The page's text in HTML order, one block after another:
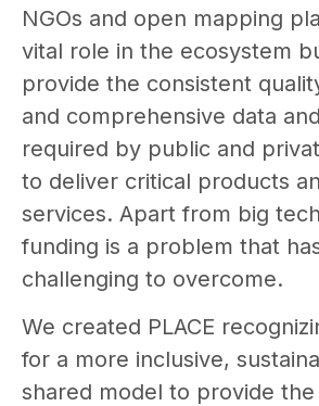
NGOs and open mapping
vital role in the ecosystem
provide the consistent
and comprehensive data
required by public and
to deliver critical products
services. Apart from big
funding is a problem that
challenging to overcome.
We created PLACE
for a more inclusive,
shared model to provide